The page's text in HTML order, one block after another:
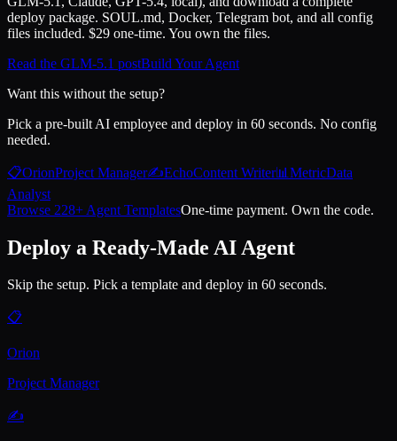
deploy package. SOUL.md, Docker, Telegram bot, and all config
files included. $29 one-time. You own the files.
Read the GLM-5.1 postBuild Your Agent
Want this without the setup?
Pick a pre-built AI employee and deploy in 60 seconds. No config
needed.
📋OrionProject Manager✍️EchoContent Writer📊 MetricData
Analyst
Browse 228+ Agent TemplatesOne-time payment. Own the code.
Deploy a Ready-Made AI Agent
Skip the setup. Pick a template and deploy in 60 seconds.
📋
Orion
Project Manager
✍️